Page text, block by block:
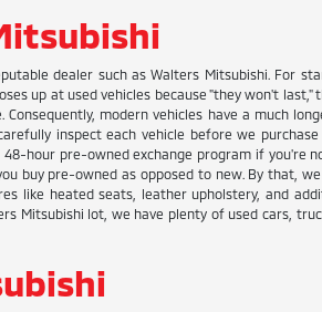
dealer such as Walters Mitsubishi. For
up at used vehicles because "they won't last,"
modern vehicles have a much
inspect each vehicle before we
hour pre-owned exchange program if you're
buy pre-owned as opposed to new. By that,
like heated seats, leather upholstery, and
lot, we have plenty of used cars,